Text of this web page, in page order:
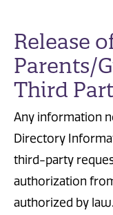
Release
Parents/
Third
Any information
Directory
third-party
authorization
authorized by